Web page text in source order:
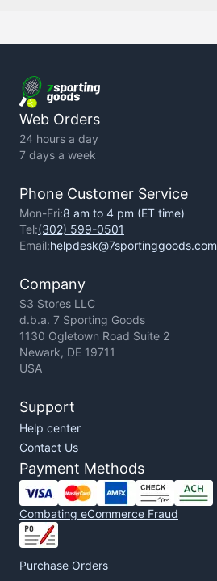
Return Policy
Privacy Policy
Web Orders
24 hours a day
7 days a week
Phone Customer Service
Mon-Fri:8 am to 4 pm (ET time)
Tel:(302) 599-0501
Email:helpdesk@7sportinggoods.com
Company
S3 Stores LLC
d.b.a. 7 Sporting Goods
1130 Ogletown Road Suite 2
Newark, DE 19711
USA
Support
Help center
Contact Us
Payment Methods
Combating eCommerce Fraud
Purchase Orders